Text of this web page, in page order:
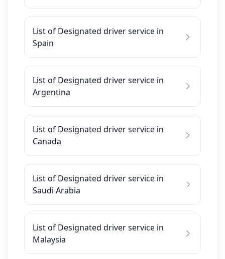
List of Designated driver service in
Spain
List of Designated driver service in
Argentina
List of Designated driver service in
Canada
List of Designated driver service in
Saudi Arabia
List of Designated driver service in
Malaysia